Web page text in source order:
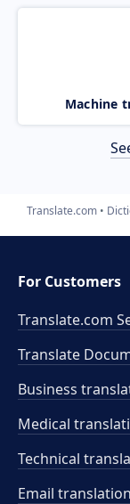
Machine
Translate.com
For Customers
Translate.com
Translate
Business
Medical
Technical
Email translation